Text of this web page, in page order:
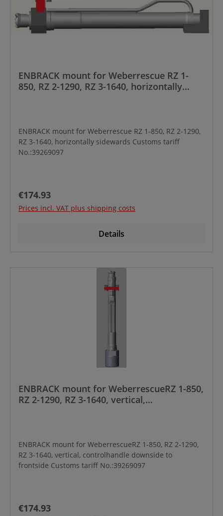
ENBRACK mount for Weberrescue RZ 1-
850, RZ 2-1290, RZ 3-1640, horizontally
ENBRACK mount for Weberrescue RZ 1-850, RZ 2-1290,
RZ 3-1640, horizontally sidewards Customs tariff
No.:39269097
Regular price:
€174.93
Prices incl. VAT plus shipping costs
Details
ENBRACK mount for WeberrescueRZ 1-850,
RZ 2-1290, RZ 3-1640, vertical,
ENBRACK mount for WeberrescueRZ 1-850, RZ 2-1290,
RZ 3-1640, vertical, controlhandle downside to
frontside Customs tariff No.:39269097
Regular price:
€174.93